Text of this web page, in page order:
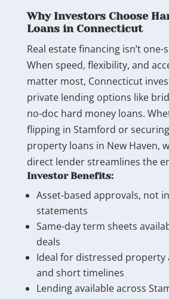
Why Investors Choose
Loans in Connecticut
Real estate financing isn’t one-
When speed, flexibility, and
matter most, Connecticut
private lending options like
no-doc hard money loans.
flipping in Stamford or
property loans in New Haven,
direct lender streamlines the
Investor Benefits:
Asset-based approvals, not
statements
Same-day term sheets
deals
Ideal for distressed property
and short timelines
Lending available across